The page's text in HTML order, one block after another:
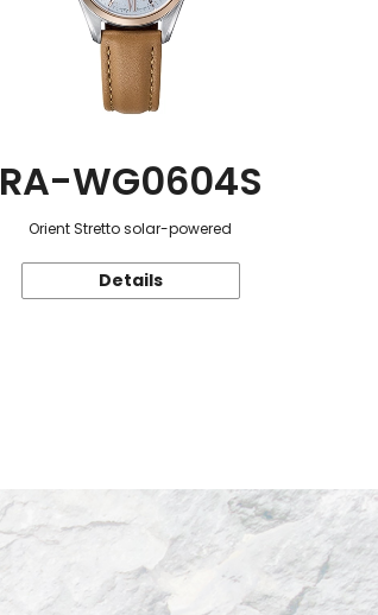
RA-WG0604S
Orient Stretto solar-powered
Details